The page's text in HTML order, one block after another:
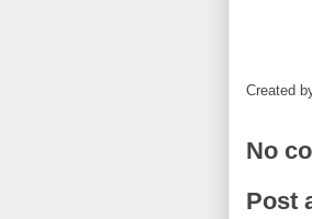
Created
No
Post